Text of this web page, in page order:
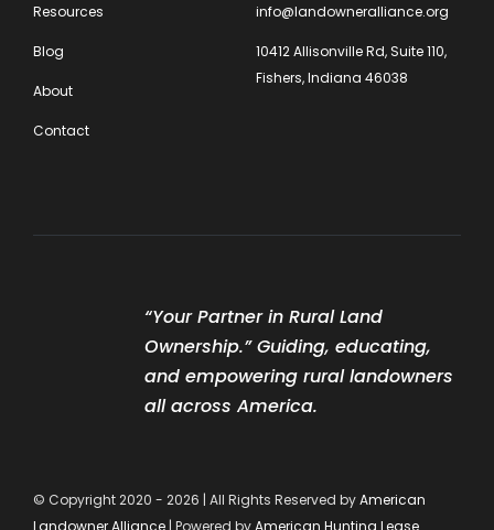
Resources
Blog
About
Contact
info@landowneralliance.org
10412 Allisonville Rd, Suite 110,
Fishers, Indiana 46038
“Your Partner in Rural Land
Ownership.” Guiding, educating,
and empowering rural landowners
all across America.
© Copyright 2020 - 2026 | All Rights Reserved byAmerican
Landowner Alliance| Powered byAmerican Hunting Lease